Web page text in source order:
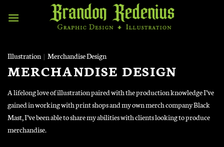
Illustration | Merchandise Design
MERCHANDISE DESIGN
A lifelong love of illustration paired with the production knowledge I’ve
gained in working with print shops and my own merch company Black
Mast, I’ve been able to share my abilities with clients looking to produce
merchandise.